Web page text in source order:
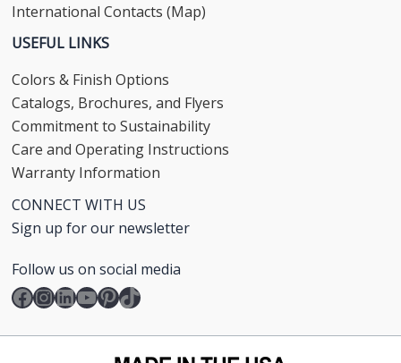
International Contacts (Map)
USEFUL LINKS
Colors & Finish Options
Catalogs, Brochures, and Flyers
Commitment to Sustainability
Care and Operating Instructions
Warranty Information
CONNECT WITH US
Sign up for our newsletter
Follow us on social media
Facebook
Instagram
LinkedIn
YouTube
Pinterest
TikTok